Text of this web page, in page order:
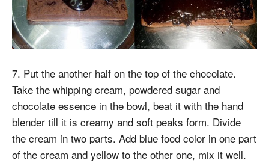
7. Put the another half on the top of the chocolate.
Take the whipping cream, powdered sugar and
chocolate essence in the bowl, beat it with the hand
blender till it is creamy and soft peaks form. Divide
the cream in two parts. Add blue food color in one part
of the cream and yellow to the other one, mix it well.